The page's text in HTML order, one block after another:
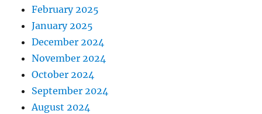
February 2025
January 2025
December 2024
November 2024
October 2024
September 2024
August 2024